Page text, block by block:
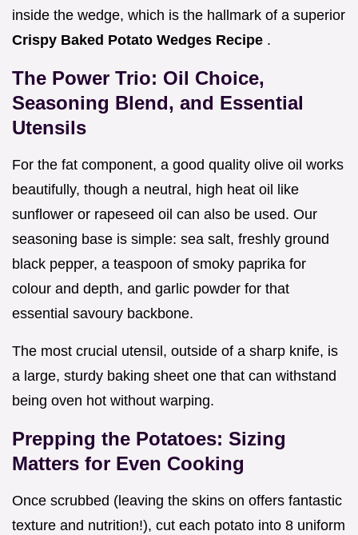
inside the wedge, which is the hallmark of a superior
Crispy Baked Potato Wedges Recipe .
The Power Trio: Oil Choice,
Seasoning Blend, and Essential
Utensils
For the fat component, a good quality olive oil works
beautifully, though a neutral, high heat oil like
sunflower or rapeseed oil can also be used. Our
seasoning base is simple: sea salt, freshly ground
black pepper, a teaspoon of smoky paprika for
colour and depth, and garlic powder for that
essential savoury backbone.
The most crucial utensil, outside of a sharp knife, is
a large, sturdy baking sheet one that can withstand
being oven hot without warping.
Prepping the Potatoes: Sizing
Matters for Even Cooking
Once scrubbed (leaving the skins on offers fantastic
texture and nutrition!), cut each potato into 8 uniform